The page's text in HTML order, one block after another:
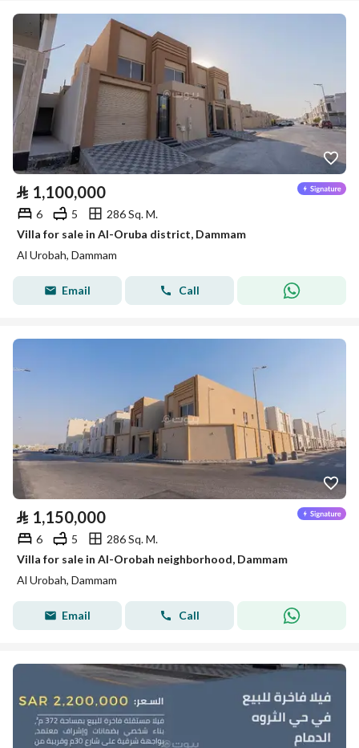
⃁ 1,100,000
6 5
286 Sq. M.
Villa for sale in Al-Oruba district, Dammam
Al Urobah, Dammam
Email Call
⃁ 1,150,000
6 5
286 Sq. M.
Villa for sale in Al-Orobah neighborhood, Dammam
Al Urobah, Dammam
Email Call